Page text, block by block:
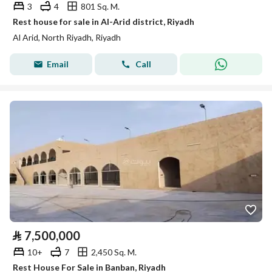
3 4
801 Sq. M.
Rest house for sale in Al-Arid district, Riyadh
Al Arid, North Riyadh, Riyadh
Email Call
⃁ 7,500,000
10+ 7
2,450 Sq. M.
Rest House For Sale in Banban, Riyadh